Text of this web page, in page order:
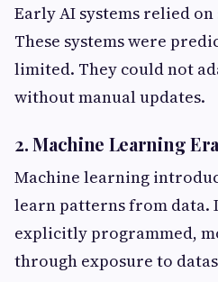
Early AI systems relied
These systems were
limited. They could not
without manual updates.
2. Machine Learning Era
Machine learning
learn patterns from data.
explicitly programmed,
through exposure to